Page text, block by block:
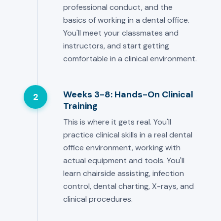
professional conduct, and the
basics of working in a dental office.
You'll meet your classmates and
instructors, and start getting
comfortable in a clinical environment.
2
Weeks 3-8: Hands-On Clinical
Training
This is where it gets real. You'll
practice clinical skills in a real dental
office environment, working with
actual equipment and tools. You'll
learn chairside assisting, infection
control, dental charting, X-rays, and
clinical procedures.